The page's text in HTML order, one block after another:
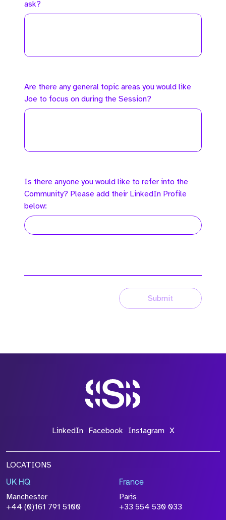
ask?
Are there any general topic areas you would like
Joe to focus on during the Session?
Is there anyone you would like to refer into the
Community? Please add their LinkedIn Profile
below:
Submit
LinkedIn Facebook Instagram X
LOCATIONS
UK HQ
Manchester
+44 (0)161 791 5100
France
Paris
+33 554 530 033